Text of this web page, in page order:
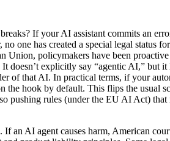
If your AI assistant commits an
one has created a special legal status
policymakers have been
explicitly say “agentic AI,” but
of that AI. In practical terms, if your
hook by default. This flips the usual
pushing rules (under the EU AI Act)
an AI agent causes harm, American